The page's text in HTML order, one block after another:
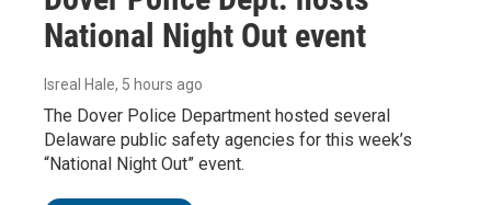
National Night Out event
Isreal Hale, 5 hours ago
The Dover Police Department hosted several
Delaware public safety agencies for this week’s
“National Night Out” event.